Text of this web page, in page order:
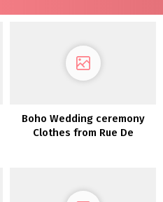
Boho Wedding ceremony
Clothes from Rue De